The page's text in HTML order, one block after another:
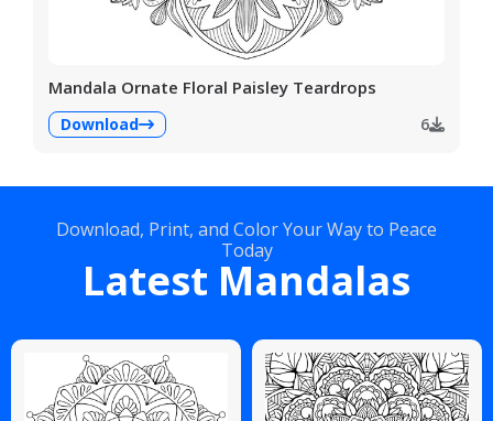
Mandala Ornate Floral Paisley Teardrops
Download 6
Download, Print, and Color Your Way to Peace
Today
Latest Mandalas